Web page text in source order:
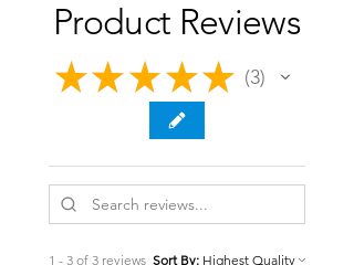
Product Reviews
★ ★ ★ ★ ★ 3
3
1 - 3 of 3 reviews Sort By: